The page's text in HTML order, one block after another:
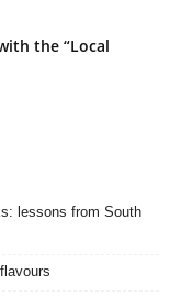
the “Local
lessons from South